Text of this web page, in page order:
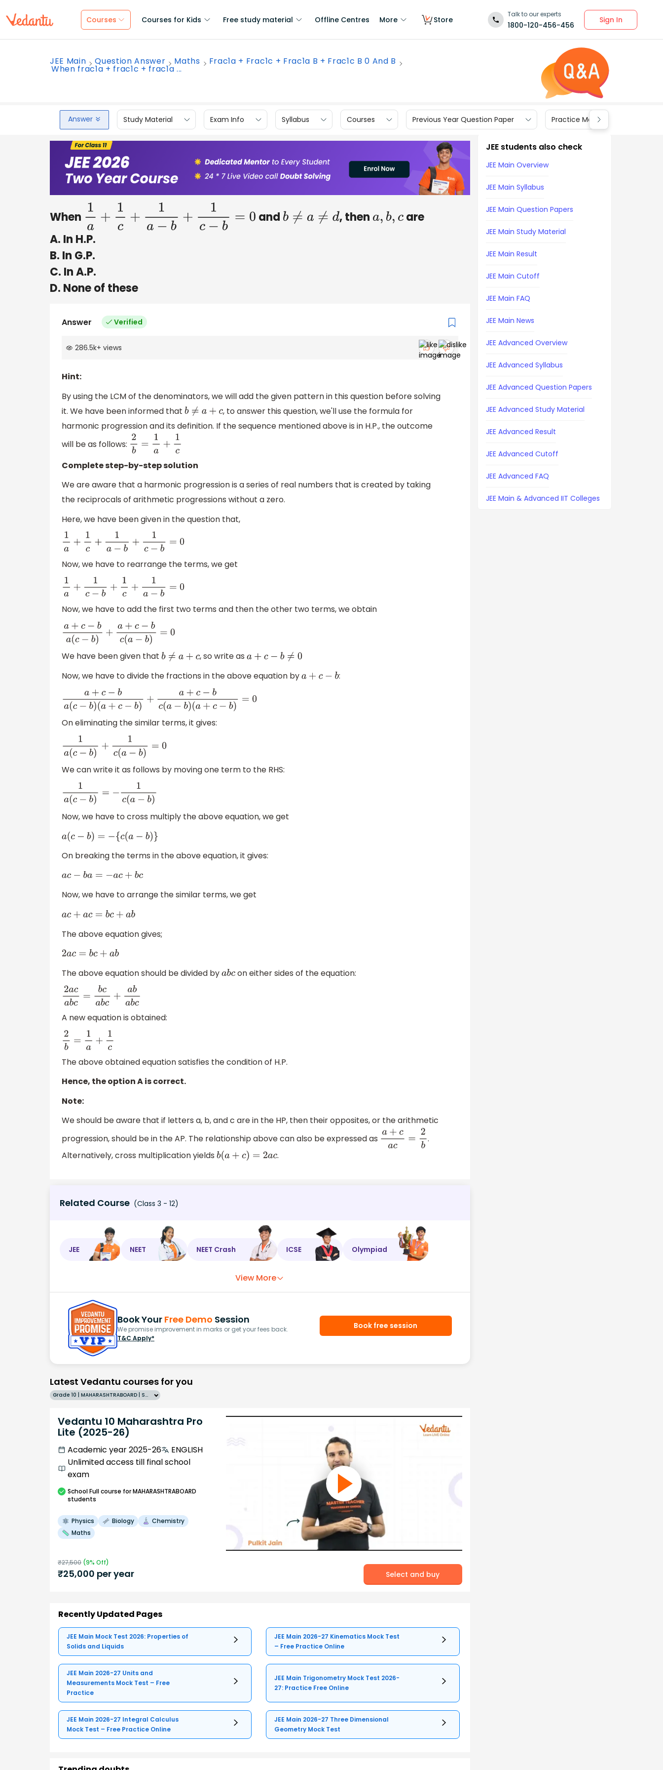
Courses Courses for Kids Free study material Offline Centres More Store
Talk to our experts
1800-120-456-456
Sign In
JEE Main Question Answer Maths Frac1a + Frac1c + Frac1a B + Frac1c B 0 And B
When frac1a + frac1c + frac1a ...
Answer Study Material Exam Info Syllabus Courses Previous Year Question Paper Practice Materials
When 1a +1c+1a−b+1c −b=0 and b≠a ≠d , then a, b, c are
A. In H.P.
B. In G.P.
C. In A.P.
D. None of these
Answer Verified
286.5k+ views
Hint:
By using the LCM of the denominators, we will add the given pattern in this question before solving
it. We have been informed that
b≠ a+c
, to answer this question, we'll use the formula for
harmonic progression and its definition. If the sequence mentioned above is in H.P., the outcome
will be as follows:
2b=1a +1c
Complete step-by-step solution
We are aware that a harmonic progression is a series of real numbers that is created by taking
the reciprocals of arithmetic progressions without a zero.
Here, we have been given in the question that,
1a +1c+1a−b+ 1c −b=0
Now, we have to rearrange the terms, we get
1a+1c− b+ 1c+1a −b=0
Now, we have to add the first two terms and then the other two terms, we obtain
a+c−ba(c− b) +a+c−bc(a −b) =
We have been given that
b≠ a+c , so write as a +c−b≠ 0
Now, we have to divide the fractions in the above equation by
a+ c −b :
a+c−ba(c−b)(a+c−b)+ a+c−bc(a−b)(a+c−b) =0
On eliminating the similar terms, it gives:
1a(c−b)+ 1c(a−b)=0
We can write it as follows by moving one term to the RHS:
1a(c−b )= −1c(a−b)
Now, we have to cross multiply the above equation, we get
a(c−b )= −{c(a−b) }
On breaking the terms in the above equation, it gives:
ac −ba= −ac+bc
Now, we have to arrange the similar terms, we get
ac+ac =bc+ ab
The above equation gives;
2a c= bc +a b
The above equation should be divided byabcon either sides of the equation:
2aca bc =bca bc +aba
A new equation is obtained:
2b=1a +1c
The above obtained equation satisfies the condition of H.P.
Hence, the option A is correct.
Note:
We should be aware that if letters a, b, and c are in the HP, then their opposites, or the arithmetic
progression, should be in the AP. The relationship above can also be expressed as a+cac =2 b .
Alternatively, cross multiplication yields
b( a+ c) =2 ac .
Related Course (Class 3 - 12)
JEE NEET NEET Crash ICSE Olympiad
View More
Book Your Free Demo Session
We promise improvement in marks or get your fees back.
T&C Apply*
Book free session
Latest Vedantu courses for you
Grade 10 | MAHARASHTRABOARD | SCHOOL | English
Vedantu 10 Maharashtra Pro
Lite (2025-26)
Academic year 2025-26
ENGLISH
Unlimited access till final school
exam
SchoolFull course for MAHARASHTRABOARD
students
Physics Biology
Chemistry
Maths
₹27,500 (9% Off)
₹25,000 per year Select and buy
Recently Updated Pages
JEE Main Mock Test 2026: Properties of
Solids and Liquids
JEE Main 2026-27 Kinematics Mock Test
– Free Practice Online
JEE Main 2026-27 Units and
Measurements Mock Test – Free
Practice
JEE Main Trigonometry Mock Test 2026-
27: Practice Free Online
JEE Main 2026-27 Integral Calculus
Mock Test – Free Practice Online
JEE Main 2026-27 Three Dimensional
Geometry Mock Test
JEE students also check
JEE Main Overview
JEE Main Syllabus
JEE Main Question Papers
JEE Main Study Material
JEE Main Result
JEE Main Cutoff
JEE Main FAQ
JEE Main News
JEE Advanced Overview
JEE Advanced Syllabus
JEE Advanced Question Papers
JEE Advanced Study Material
JEE Advanced Result
JEE Advanced Cutoff
JEE Advanced FAQ
JEE Main & Advanced IIT Colleges